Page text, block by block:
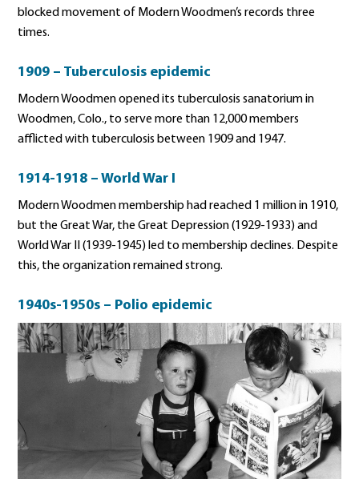
blocked movement of Modern Woodmen’s records three
times.
1909 – Tuberculosis epidemic
Modern Woodmen opened its tuberculosis sanatorium in
Woodmen, Colo., to serve more than 12,000 members
afflicted with tuberculosis between 1909 and 1947.
1914-1918 – World War I
Modern Woodmen membership had reached 1 million in 1910,
but the Great War, the Great Depression (1929-1933) and
World War II (1939-1945) led to membership declines. Despite
this, the organization remained strong.
1940s-1950s – Polio epidemic